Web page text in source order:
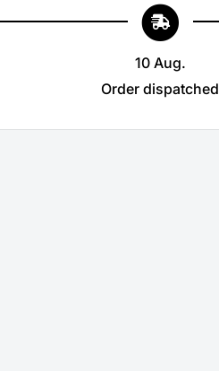
10 Aug.
Order dispatched